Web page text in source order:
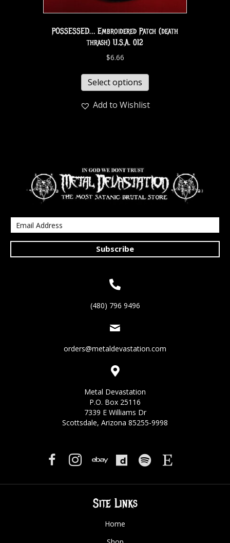
POSSESSED… Embroidered Patch (death
thrash) U.S.A. 012
$6.66
Select options
Add to Wishlist
Subscribe
(480) 796 9496
orders@metaldevastation.com
Metal Devastation
P.O. Box 25116
7339 E Williams Dr
Scottsdale, Arizona 85255-9998
Site Links
Home